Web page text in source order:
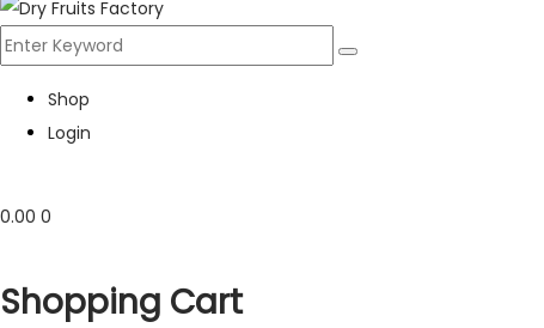
Shop
Login
0.00 0
Shopping Cart